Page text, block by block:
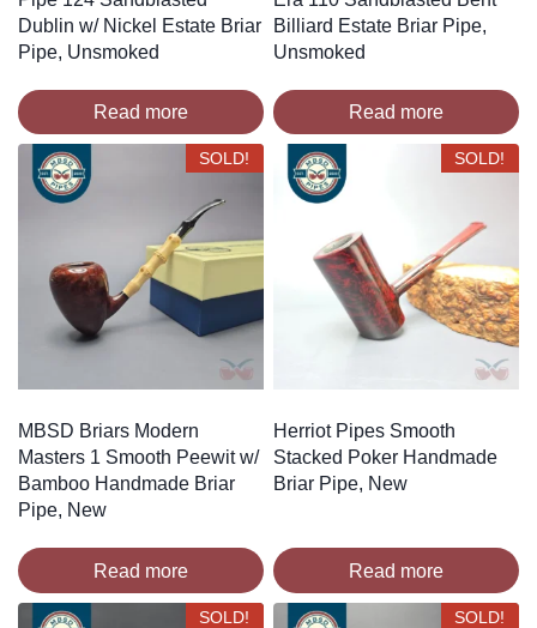
Dublin w/ Nickel Estate Briar
Pipe, Unsmoked
Read more
Billiard Estate Briar Pipe,
Unsmoked
Read more
SOLD!
MBSD Briars Modern
Masters 1 Smooth Peewit w/
Bamboo Handmade Briar
Pipe, New
Read more
SOLD!
Herriot Pipes Smooth
Stacked Poker Handmade
Briar Pipe, New
Read more
SOLD! SOLD!